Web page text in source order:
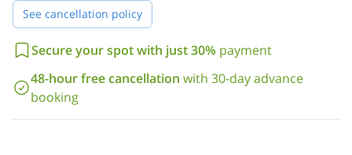
Now, I think there is no doubt why I think Bansko is the best
spot for this advanced splitboarding course.
If you want to know more about this learning trip, please find here
below some of the lessons you will take during the course:
Use of technical equipment;
See cancellation policy
Secure your spot with just 30% payment
48-hour free cancellation with 30-day advance
booking